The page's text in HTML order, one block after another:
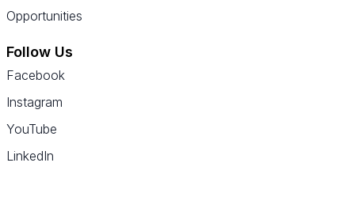
Opportunities
Follow Us
Facebook
Instagram
YouTube
LinkedIn